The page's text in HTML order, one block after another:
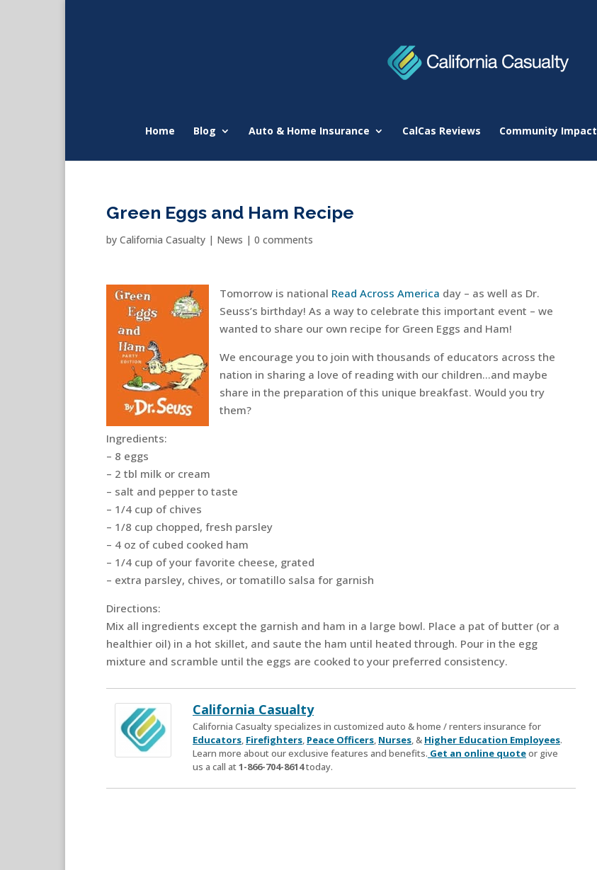
Home Blog Auto & Home Insurance CalCas Reviews Community Impact
Green Eggs and Ham Recipe
by California Casualty | News | 0 comments
Tomorrow is national Read Across America day – as well as Dr.
Seuss’s birthday! As a way to celebrate this important event – we
wanted to share our own recipe for Green Eggs and Ham!
We encourage you to join with thousands of educators across the
nation in sharing a love of reading with our children…and maybe
share in the preparation of this unique breakfast. Would you try
them?
Ingredients:
– 8 eggs
– 2 tbl milk or cream
– salt and pepper to taste
– 1/4 cup of chives
– 1/8 cup chopped, fresh parsley
– 4 oz of cubed cooked ham
– 1/4 cup of your favorite cheese, grated
– extra parsley, chives, or tomatillo salsa for garnish
Directions:
Mix all ingredients except the garnish and ham in a large bowl. Place a pat of butter (or a
healthier oil) in a hot skillet, and saute the ham until heated through. Pour in the egg
mixture and scramble until the eggs are cooked to your preferred consistency.
California Casualty
California Casualty specializes in customized auto & home / renters insurance for
Educators, Firefighters, Peace Officers, Nurses, & Higher Education Employees.
Learn more about our exclusive features and benefits. Get an online quoteor give
us a call at1-866-704-8614today.